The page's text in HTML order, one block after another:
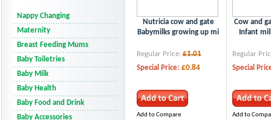
Nutricia cow and gate
Babymilks growing up mi
Regular Price: £1.01
Special Price: £0.84
Add to Compare
Cow and
Infant
Regular
Special
Add to
Nappy Changing
Maternity
Breast Feeding Mums
Baby Toiletries
Baby Milk
Baby Health
Baby Food and Drink
Baby Accessories